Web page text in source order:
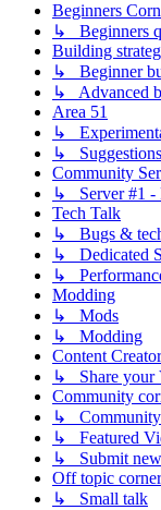
Beginners
↳ Beginners
Building
↳ Beginner
↳ Advanced
Area 51
↳
↳
Community
↳ Server #1 -
Tech Talk
↳ Bugs &
↳ Dedicated
↳
Modding
↳ Mods
↳ Modding
Content
↳ Share your
Community
↳
↳ Featured
↳ Submit
Off topic corner
↳ Small talk